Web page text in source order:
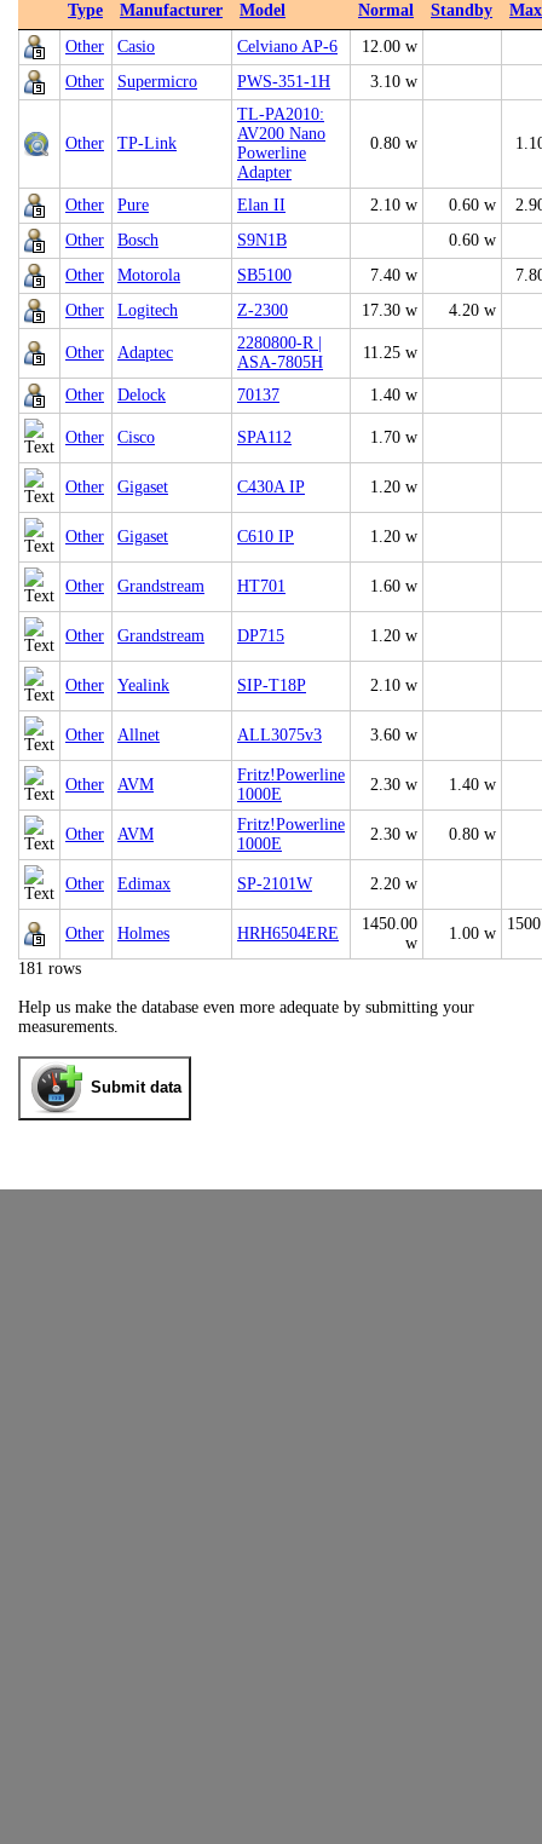
Type Manufacturer Model Normal Standby
Max
Other
Casio Celviano AP-6
12.00 w
Other
Supermicro PWS-351-1H 3.10 w
Other TP-Link
TL-PA2010:
AV200 Nano
Powerline
Adapter
0.80 w
Other Pure Elan II 2.10 w 0.60 w
Other
Bosch S9N1B
0.60 w
Other
Motorola SB5100 7.40 w
Other
Logitech Z-2300 17.30 w 4.20 w
Other Adaptec
2280800-R |
ASA-7805H
11.25 w
Other Delock 70137 1.40 w
Other Cisco SPA112 1.70 w
Other Gigaset C430A IP 1.20 w
Other Gigaset C610 IP 1.20 w
Other Grandstream HT701 1.60 w
Other Grandstream DP715 1.20 w
Other Yealink SIP-T18P 2.10 w
Other Allnet ALL3075v3 3.60 w
Other AVM
Fritz!Powerline
1000E
2.30 w 1.40 w
Other AVM
Fritz!Powerline
1000E
2.30 w 0.80 w
Other Edimax SP-2101W 2.20 w
Other Holmes HRH6504ERE
1450.00
w
1.00 w
181 rows
Help us make the database even more adequate by submitting your
measurements.
Submit data